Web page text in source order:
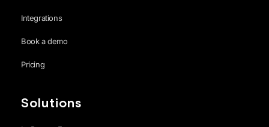
Integrations
Book a demo
Pricing
Solutions